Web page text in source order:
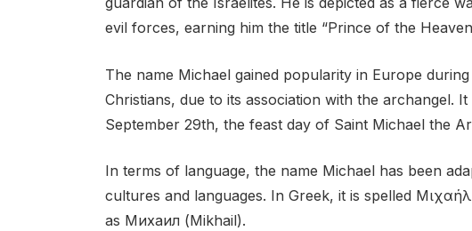
evil forces, earning him the title “Prince of the
The name Michael gained popularity in Europe
Christians, due to its association with the archangel.
September 29th, the feast day of Saint Michael the
In terms of language, the name Michael has been
cultures and languages. In Greek, it is spelled
as Михаил (Mikhail).